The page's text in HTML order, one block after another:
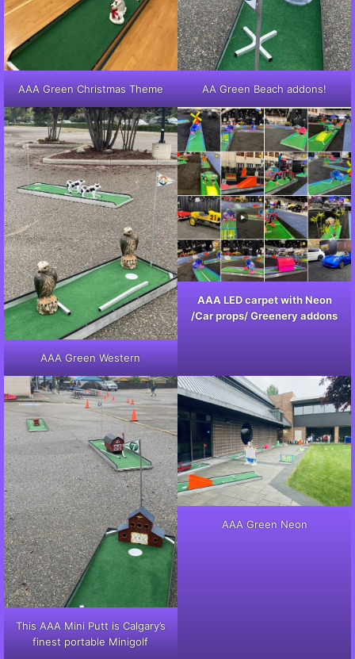
AAA Green Christmas Theme AA Green Beach addons!
AAA Green Western
AAA LED carpet with Neon
/Car props/ Greenery addons
This AAA Mini Putt is Calgary’s
finest portable Minigolf
AAA Green Neon